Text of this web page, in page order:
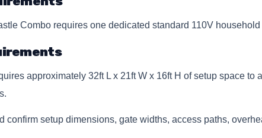
Combo requires one dedicated standard 110V
approximately 32ft L x 21ft W x 16ft H of setup space
confirm setup dimensions, gate widths, access paths,